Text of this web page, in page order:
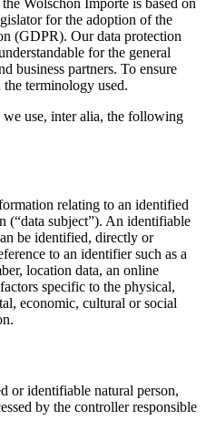
Wolschon Importe is based on
for the adoption of the
(GDPR). Our data protection
for the general
business partners. To ensure
terminology used.
use, inter alia, the following
relating to an identified
(“data subject”). An identifiable
be identified, directly or
to an identifier such as a
location data, an online
specific to the physical,
economic, cultural or social
or identifiable natural person,
by the controller responsible